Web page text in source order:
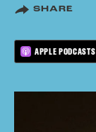
SHARE
APPLE PODCASTS